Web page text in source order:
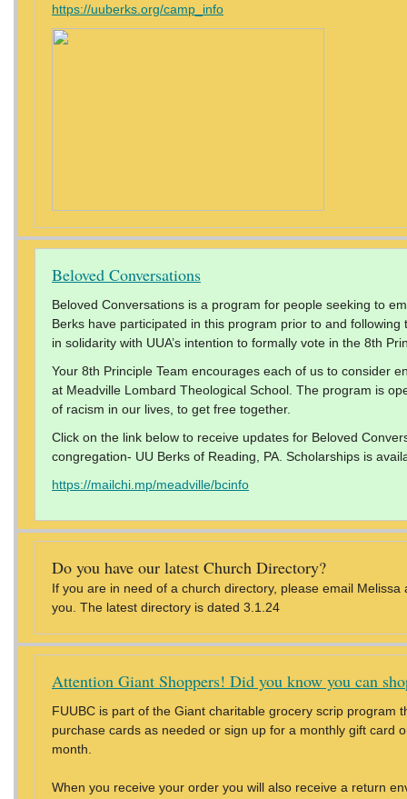
https://uuberks.org/camp_info
Beloved Conversations
Beloved Conversations is a program for people seeking to
Berks have participated in this program prior to and
in solidarity with UUA’s intention to formally vote in the 8th
Your 8th Principle Team encourages each of us to consider
at Meadville Lombard Theological School. The program is
of racism in our lives, to get free together.
Click on the link below to receive updates for Beloved
congregation- UU Berks of Reading, PA. Scholarships is
https://mailchi.mp/meadville/bcinfo
Do you have our latest Church Directory?
If you are in need of a church directory, please email Melissa
you. The latest directory is dated 3.1.24
Attention Giant Shoppers! Did you know you can
FUUBC is part of the Giant charitable grocery scrip program
purchase cards as needed or sign up for a monthly gift card
month.
When you receive your order you will also receive a return